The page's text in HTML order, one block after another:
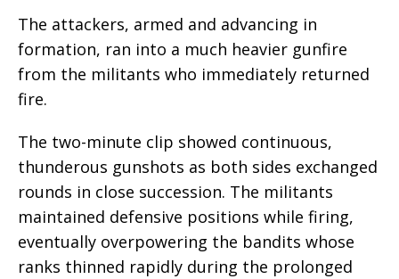
The attackers, armed and advancing in
formation, ran into a much heavier gunfire
from the militants who immediately returned
fire.
The two-minute clip showed continuous,
thunderous gunshots as both sides exchanged
rounds in close succession. The militants
maintained defensive positions while firing,
eventually overpowering the bandits whose
ranks thinned rapidly during the prolonged